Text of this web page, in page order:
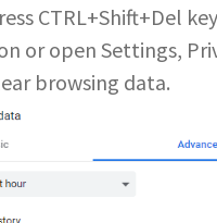
CTRL+Shift+Del
or open Settings,
browsing data.